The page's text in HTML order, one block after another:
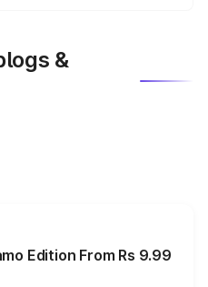
&
Edition From Rs 9.99